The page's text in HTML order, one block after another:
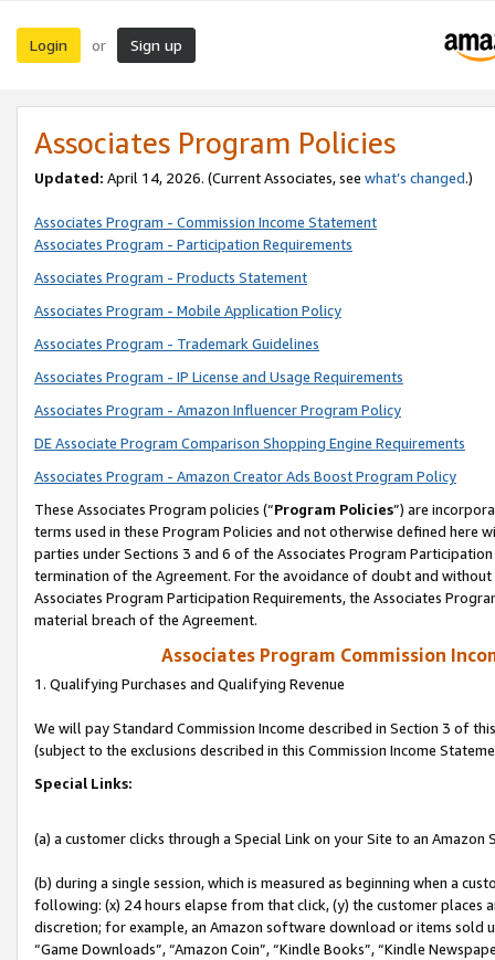
Login or Sign up
Associates Program Policies
Updated: April 14, 2026. (Current Associates, see what’s changed.)
Associates Program - Commission Income Statement
Associates Program - Participation Requirements
Associates Program - Products Statement
Associates Program - Mobile Application Policy
Associates Program - Trademark Guidelines
Associates Program - IP License and Usage Requirements
Associates Program - Amazon Influencer Program Policy
DE Associate Program Comparison Shopping Engine Requirements
Associates Program - Amazon Creator Ads Boost Program Policy
These Associates Program policies (“Program Policies”) are
terms used in these Program Policies and not otherwise defined
parties under Sections 3 and 6 of the Associates Program
termination of the Agreement. For the avoidance of doubt and
Associates Program Participation Requirements, the Associates
material breach of the Agreement.
Associates Program Commission
1. Qualifying Purchases and Qualifying Revenue
We will pay Standard Commission Income described in Section 3 of
(subject to the exclusions described in this Commission Income
Special Links:
(a) a customer clicks through a Special Link on your Site to an Amazon
(b) during a single session, which is measured as beginning when a
following: (x) 24 hours elapse from that click, (y) the customer
discretion; for example, an Amazon software download or items sold
“Game Downloads”, “Amazon Coin”, “Kindle Books”, “Kindle